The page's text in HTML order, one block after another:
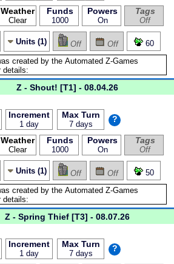
Weather
Clear
Funds
1000
Powers
On
Tags
Off
Units (1) Off Off
60
Z - Shout! [T1] - 08.04.26
Increment
1 day
Max Turn
7 days
?
Weather
Clear
Funds
1000
Powers
On
Tags
Off
Units (1) Off Off
50
Z - Spring Thief [T3] - 08.07.26
Increment
1 day
Max Turn
7 days
?